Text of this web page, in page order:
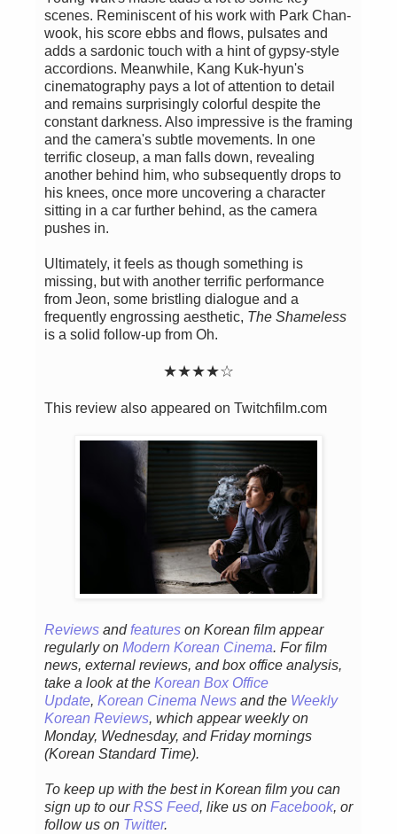
scenes. Reminiscent of his work with Park Chan-
wook, his score ebbs and flows, pulsates and
adds a sardonic touch with a hint of gypsy-style
accordions. Meanwhile, Kang Kuk-hyun's
cinematography pays a lot of attention to detail
and remains surprisingly colorful despite the
constant darkness. Also impressive is the framing
and the camera's subtle movements. In one
terrific closeup, a man falls down, revealing
another behind him, who subsequently drops to
his knees, once more uncovering a character
sitting in a car further behind, as the camera
pushes in.
Ultimately, it feels as though something is
missing, but with another terrific performance
from Jeon, some bristling dialogue and a
frequently engrossing aesthetic, The Shameless
is a solid follow-up from Oh.
★★★★☆
This review also appeared on Twitchfilm.com
Reviews andfeatures on Korean film appear
regularly on Modern Korean Cinema. For film
news, external reviews, and box office analysis,
take a look at the Korean Box Office
Update, Korean Cinema News and the Weekly
Korean Reviews, which appear weekly on
Monday, Wednesday, and Friday mornings
(Korean Standard Time).
To keep up with the best in Korean film you can
sign up to ourRSS Feed, like us on Facebook, or
follow us on Twitter.